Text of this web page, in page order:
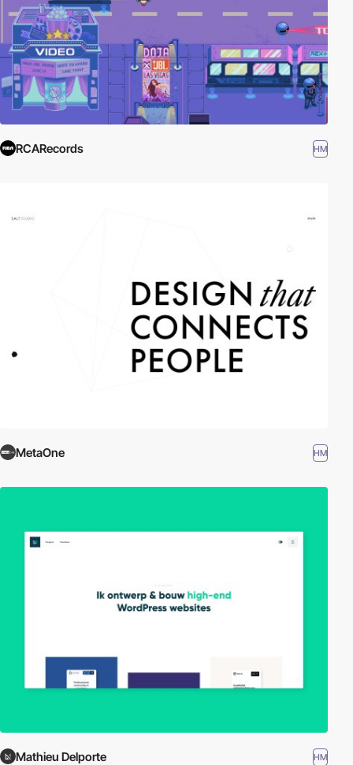
RCARecords HM
MetaOne HM
Mathieu Delporte HM